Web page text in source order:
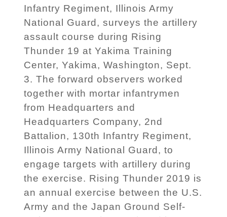
Infantry Regiment, Illinois Army
National Guard, surveys the artillery
assault course during Rising
Thunder 19 at Yakima Training
Center, Yakima, Washington, Sept.
3. The forward observers worked
together with mortar infantrymen
from Headquarters and
Headquarters Company, 2nd
Battalion, 130th Infantry Regiment,
Illinois Army National Guard, to
engage targets with artillery during
the exercise. Rising Thunder 2019 is
an annual exercise between the U.S.
Army and the Japan Ground Self-